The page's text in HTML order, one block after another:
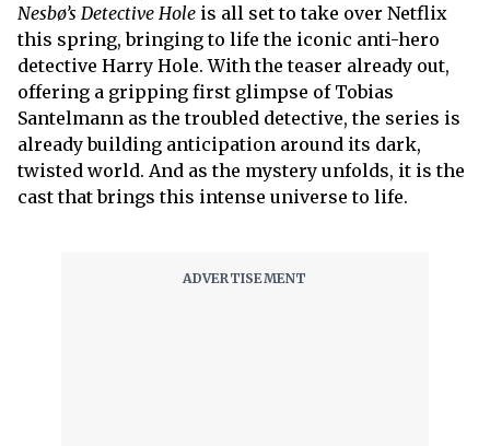
Nesbø’s Detective Hole is all set to take over Netflix
this spring, bringing to life the iconic anti-hero
detective Harry Hole. With the teaser already out,
offering a gripping first glimpse of Tobias
Santelmann as the troubled detective, the series is
already building anticipation around its dark,
twisted world. And as the mystery unfolds, it is the
cast that brings this intense universe to life.